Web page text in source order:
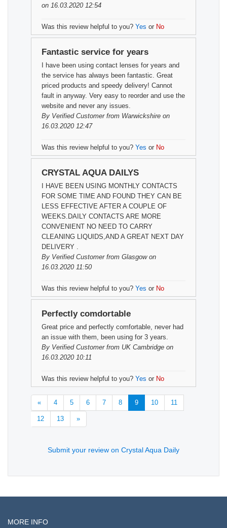
on 16.03.2020 12:54
Was this review helpful to you? Yes or No
Fantastic service for years
I have been using contact lenses for years and
the service has always been fantastic. Great
priced products and speedy delivery! Cannot
fault in anyway. Very easy to reorder and use the
website and never any issues.
By Verified Customerfrom Warwickshire on
16.03.2020 12:47
Was this review helpful to you? Yes or No
CRYSTAL AQUA DAILYS
I HAVE BEEN USING MONTHLY CONTACTS
FOR SOME TIME AND FOUND THEY CAN BE
LESS EFFECTIVE AFTER A COUPLE OF
WEEKS.DAILY CONTACTS ARE MORE
CONVENIENT NO NEED TO CARRY
CLEANING LIQUIDS,AND A GREAT NEXT DAY
DELIVERY .
By Verified Customerfrom Glasgow on
16.03.2020 11:50
Was this review helpful to you? Yes or No
Perfectly comdortable
Great price and perfectly comfortable, never had
an issue with them, been using for 3 years.
By Verified Customerfrom UK Cambridge on
16.03.2020 10:11
Was this review helpful to you? Yes or No
« 4 5 6 7 8 9 10 11
12 13 »
Submit your review on Crystal Aqua Daily
MORE INFO